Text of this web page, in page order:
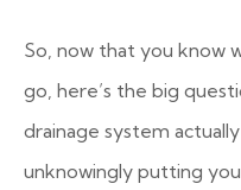
So, now that you know
go, here’s the big
drainage system
unknowingly putting